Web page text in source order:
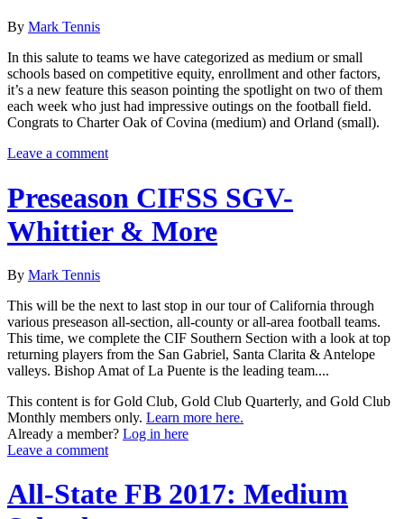
By Mark Tennis
In this salute to teams we have categorized as medium or small
schools based on competitive equity, enrollment and other factors,
it’s a new feature this season pointing the spotlight on two of them
each week who just had impressive outings on the football field.
Congrats to Charter Oak of Covina (medium) and Orland (small).
Leave a comment
Preseason CIFSS SGV-
Whittier & More
By Mark Tennis
This will be the next to last stop in our tour of California through
various preseason all-section, all-county or all-area football teams.
This time, we complete the CIF Southern Section with a look at top
returning players from the San Gabriel, Santa Clarita & Antelope
valleys. Bishop Amat of La Puente is the leading team....
This content is for Gold Club, Gold Club Quarterly, and Gold Club
Monthly members only. Learn more here.
Already a member? Log in here
Leave a comment
All-State FB 2017: Medium